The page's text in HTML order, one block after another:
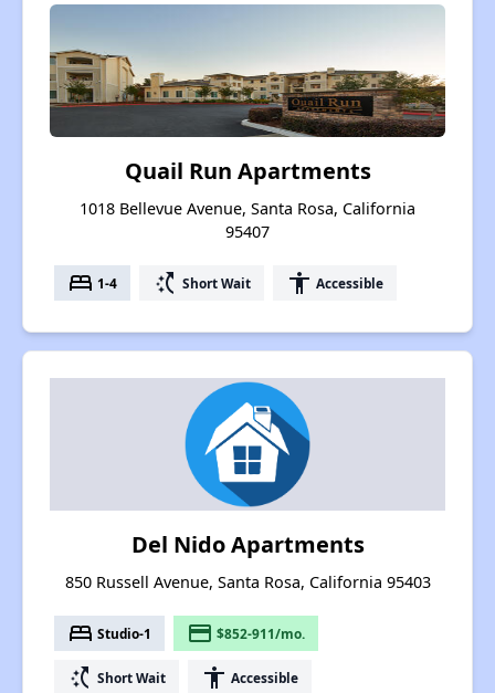
Quail Run Apartments
1018 Bellevue Avenue, Santa Rosa, California
95407
bed 1-4 switch_access_shortcut Short Wait accessibility Accessible
Del Nido Apartments
850 Russell Avenue, Santa Rosa, California 95403
bed Studio-1 payment $852-911/mo.
switch_access_shortcut Short Wait accessibility Accessible